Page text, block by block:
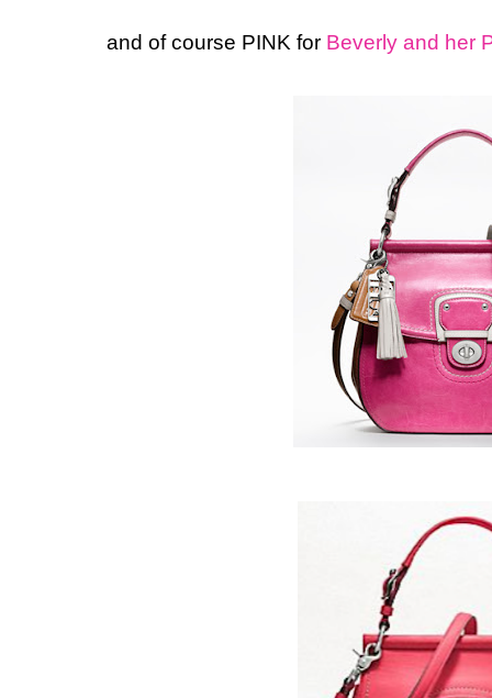
and of course PINK for Beverly and her